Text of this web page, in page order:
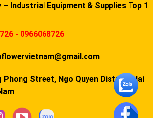
Industrial Equipment & Supplies Top 1
- 0966068726
Phong Street, Ngo Quyen District, Hai